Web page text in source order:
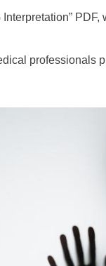
Interpretation”
professionals